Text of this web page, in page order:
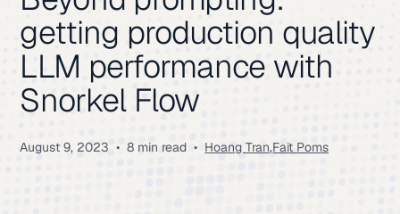
getting production quality
LLM performance with
Snorkel Flow
August 9, 2023 • 8 min read • Hoang Tran,Fait Poms